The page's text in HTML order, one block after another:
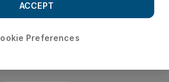
Preferences
ACCEPT